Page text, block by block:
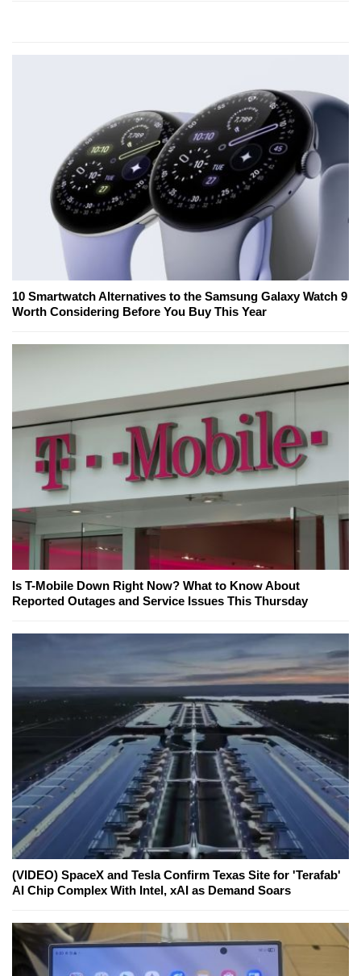
10 Smartwatch Alternatives to the Samsung Galaxy Watch 9
Worth Considering Before You Buy This Year
Is T-Mobile Down Right Now? What to Know About
Reported Outages and Service Issues This Thursday
(VIDEO) SpaceX and Tesla Confirm Texas Site for 'Terafab'
AI Chip Complex With Intel, xAI as Demand Soars